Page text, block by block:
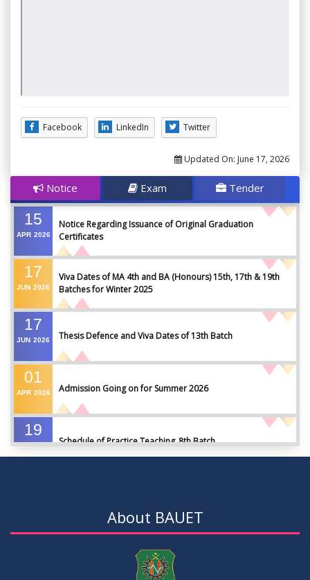
Facebook LinkedIn Twitter
Updated On: June 17, 2026
Notice Exam Tender
15
APR 2026
Notice Regarding Issuance of Original Graduation
Certificates
17
JUN 2026
Viva Dates of MA 4th and BA (Honours) 15th, 17th & 19th
Batches for Winter 2025
17
JUN 2026 Thesis Defence and Viva Dates of 13th Batch
01
APR 2026 Admission Going on for Summer 2026
19
Schedule of Practice Teaching_8th Batch
19
About BAUET